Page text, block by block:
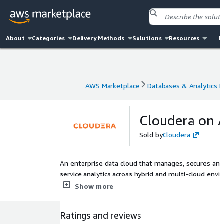
About Categories Delivery Methods Solutions Resources
AWS Marketplace Databases &
Cloudera on
Sold byCloudera
An enterprise data cloud that manages, secures and connects the
service analytics across hybrid and multi-cloud
governance policies that IT and data leaders
Show more
Ratings and reviews